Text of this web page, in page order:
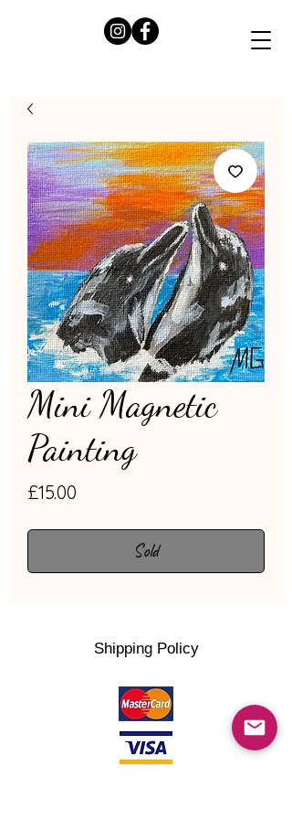
Mini Magnetic
Painting
£15.00
Sold
Shipping Policy